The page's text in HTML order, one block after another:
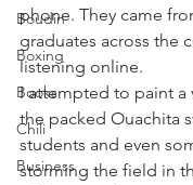
Boudin
Boxing
Books
Chili
Business
phone. They came
graduates across the
listening online.
I attempted to paint a
the packed Ouachita
students and even
storming the field in